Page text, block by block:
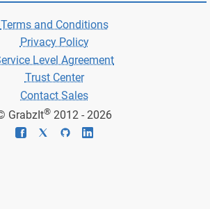
Terms and Conditions
Privacy Policy
Level Agreement
Trust Center
Contact Sales
GrabzIt® 2012 - 2026